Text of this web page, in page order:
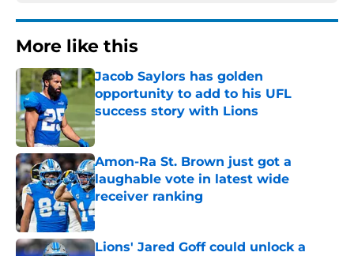
More like this
Jacob Saylors has golden
opportunity to add to his UFL
success story with Lions
Published by on Invalid Date
Amon-Ra St. Brown just got a
laughable vote in latest wide
receiver ranking
Published by on Invalid Date
Lions' Jared Goff could unlock a